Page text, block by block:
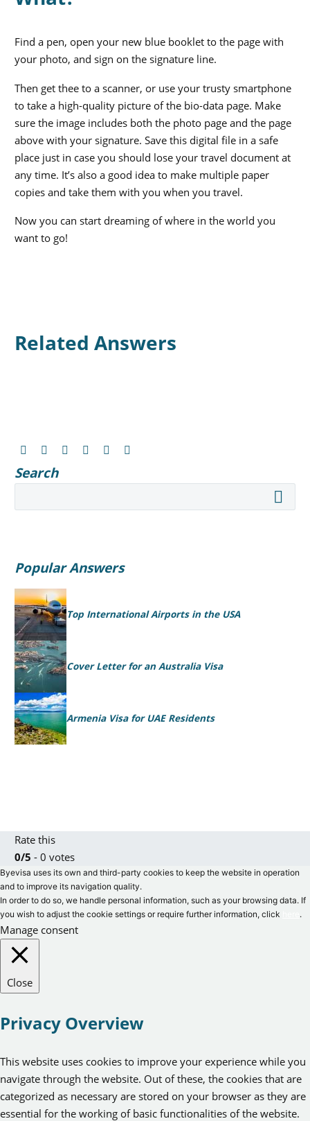
Find a pen, open your new blue booklet to the page with
your photo, and sign on the signature line.
Then get thee to a scanner, or use your trusty smartphone
to take a high-quality picture of the bio-data page. Make
sure the image includes both the photo page and the page
above with your signature. Save this digital file in a safe
place just in case you should lose your travel document at
any time. It’s also a good idea to make multiple paper
copies and take them with you when you travel.
Now you can start dreaming of where in the world you
want to go!
Related Answers
Search
Popular Answers
Top International Airports in the USA
Cover Letter for an Australia Visa
Armenia Visa for UAE Residents
Rate this
0/5 - 0 votes
Byevisa uses its own and third-party cookies to keep the website in operation
and to improve its navigation quality.
In order to do so, we handle personal information, such as your browsing data. If
you wish to adjust the cookie settings or require further information, click
.
Manage consent
Close
Privacy Overview
This website uses cookies to improve your experience while you
navigate through the website. Out of these, the cookies that are
categorized as necessary are stored on your browser as they are
essential for the working of basic functionalities of the website.